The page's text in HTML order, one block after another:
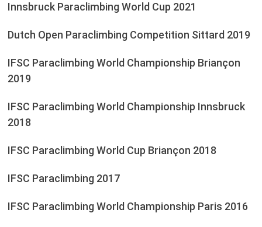
Innsbruck Paraclimbing World Cup 2021
Dutch Open Paraclimbing Competition Sittard 2019
IFSC Paraclimbing World Championship Briançon
2019
IFSC Paraclimbing World Championship Innsbruck
2018
IFSC Paraclimbing World Cup Briançon 2018
IFSC Paraclimbing 2017
IFSC Paraclimbing World Championship Paris 2016